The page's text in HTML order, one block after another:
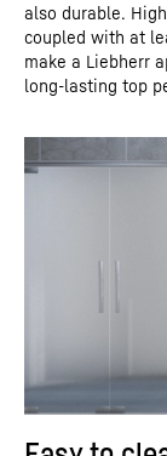
also durable.
coupled with at
make a Liebherr
long-lasting top